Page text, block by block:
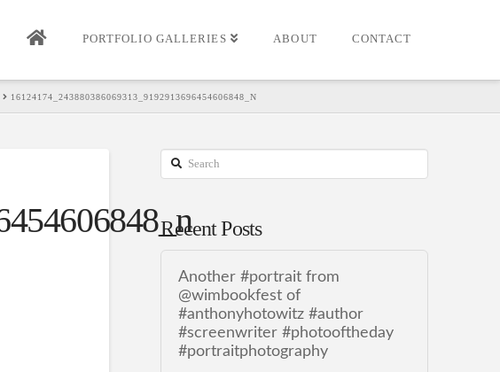
PORTFOLIO GALLERIES ABOUT CONTACT
16124174_243880386069313_9192913696454606848_N
Search
Recent Posts
Another #portrait from
@wimbookfest of
#anthonyhotowitz #author
#screenwriter #photooftheday
#portraitphotography